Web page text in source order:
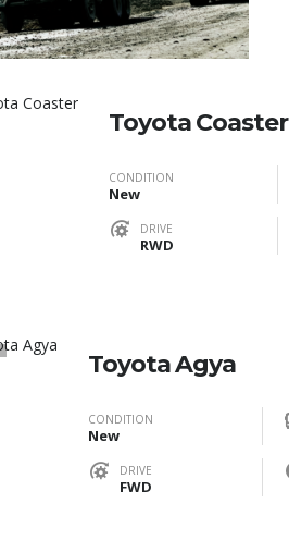
Toyota Coaster
CONDITION
New
DRIVE
RWD
Toyota Agya
CONDITION
New
DRIVE
FWD